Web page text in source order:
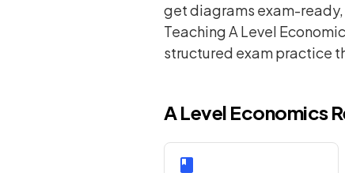
get diagrams exam-ready,
Teaching A Level
structured exam practice
A Level Economics